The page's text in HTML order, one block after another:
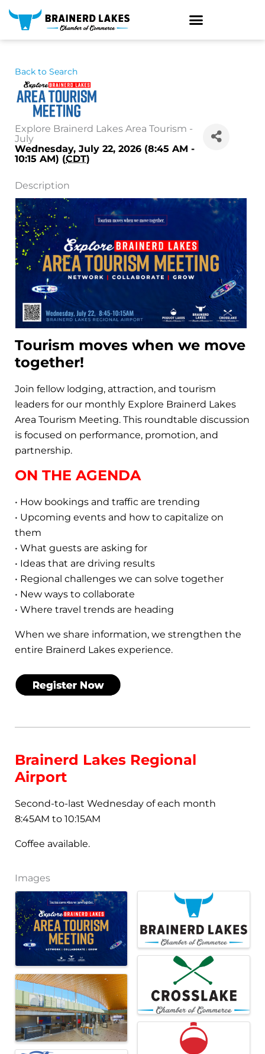
Skip
content
Back to Search
Explore Brainerd Lakes Area Tourism -
July
Wednesday, July 22, 2026 (8:45 AM -
10:15 AM) (CDT)
Description
Tourism moves when we move
together!
Join fellow lodging, attraction, and tourism
leaders for our monthly Explore Brainerd Lakes
Area Tourism Meeting. This roundtable discussion
is focused on performance, promotion, and
partnership.
ON THE AGENDA
• How bookings and traffic are trending
• Upcoming events and how to capitalize on
them
• What guests are asking for
• Ideas that are driving results
• Regional challenges we can solve together
• New ways to collaborate
• Where travel trends are heading
When we share information, we strengthen the
entire Brainerd Lakes experience.
Brainerd Lakes Regional
Airport
Second-to-last Wednesday of each month
8:45AM to 10:15AM
Coffee available.
Images